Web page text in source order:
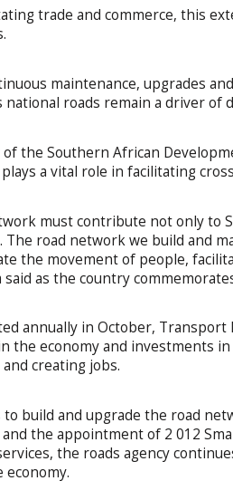
trade and commerce, this
maintenance, upgrades
national roads remain a driver
the Southern African
a vital role in facilitating
must contribute not only to
The road network we build and
the movement of people,
said as the country
annually in October,
the economy and investments
creating jobs.
build and upgrade the road
the appointment of 2 012
the roads agency